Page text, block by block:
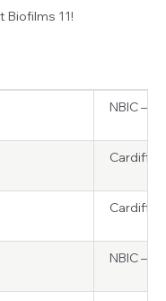
11!
NBIC –
Cardiff
Cardiff
NBIC –